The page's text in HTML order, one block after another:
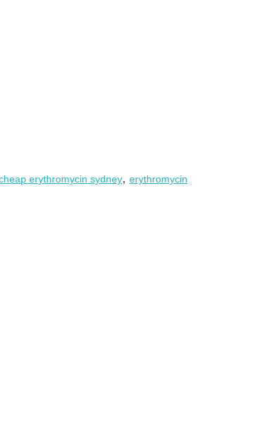
erythromycin sydney, erythromycin